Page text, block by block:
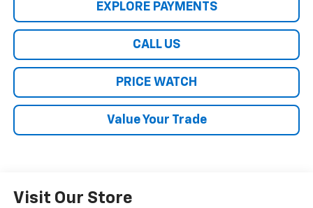
EXPLORE PAYMENTS
CALL US
PRICE WATCH
Value Your Trade
Visit Our Store